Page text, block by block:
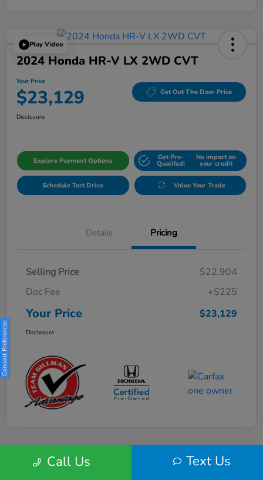
Play Video
2024 Honda HR-V LX 2WD CVT
Your Price
$23,129 Get Out The Door Price
Disclosure
Explore Payment Options Get Pre-
Qualifed!
No impact on
your credit
Schedule Test Drive Value Your Trade
Details Pricing
Selling Price
$22,904
Doc Fee
+$225
Your Price $23,129
Disclosure
Play VideoCall Us Text Us
Consent Preferences